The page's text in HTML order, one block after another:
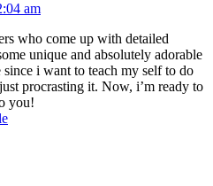
am
who come up with detailed
unique and absolutely adorable
i want to teach my self to do
procrasting it. Now, i’m ready to
you!